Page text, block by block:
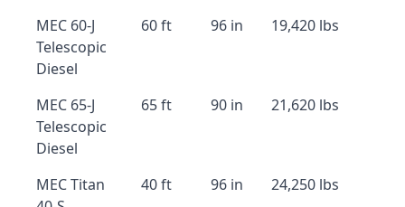
MEC 60-J
Telescopic
Diesel
60 ft 96 in 19,420 lbs
MEC 65-J
Telescopic
Diesel
65 ft 90 in 21,620 lbs
MEC Titan
40 ft 96 in 24,250 lbs